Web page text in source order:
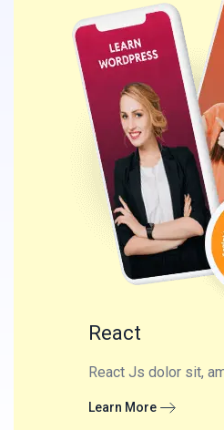
React
React Js dolor sit,
Learn More